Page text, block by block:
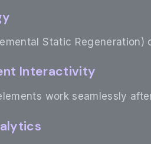
Static
Interactivity
work seamlessly